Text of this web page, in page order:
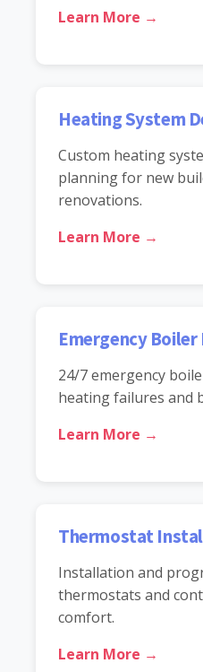
Learn More →
Heating System
Custom heating
planning for new
renovations.
Learn More →
Emergency Boiler
24/7 emergency
heating failures and
Learn More →
Thermostat
Installation and
thermostats and
comfort.
Learn More →